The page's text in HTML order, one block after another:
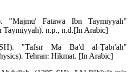
"Majmū' Fatāwā Ibn Taymiyyah"
Taymiyyah). n.p., n.d.[In Arabic]
"Tafsīr Mā Ba'd al-Ṭabī'ah"
Tehran: Hikmat. [In Arabic]